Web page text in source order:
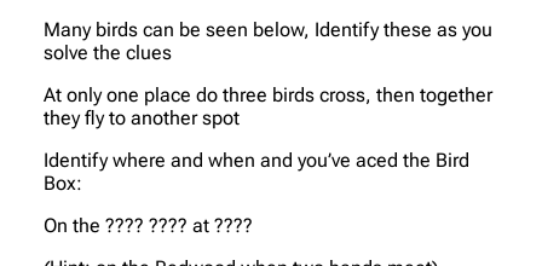
Many birds can be seen below, Identify these as you
solve the clues
At only one place do three birds cross, then together
they fly to another spot
Identify where and when and you’ve aced the Bird
Box:
On the ???? ???? at ????